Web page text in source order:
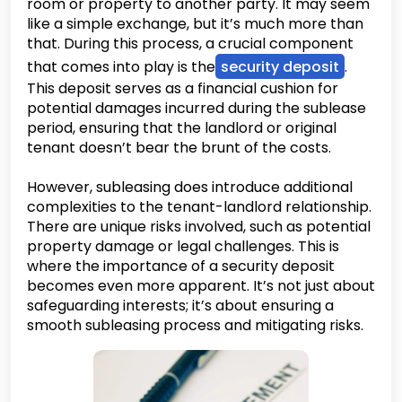
like a simple exchange, but it’s much more than
that. During this process, a crucial component
that comes into play is the security deposit .
This deposit serves as a financial cushion for
potential damages incurred during the sublease
period, ensuring that the landlord or original
tenant doesn’t bear the brunt of the costs.
However, subleasing does introduce additional
complexities to the tenant-landlord relationship.
There are unique risks involved, such as potential
property damage or legal challenges. This is
where the importance of a security deposit
becomes even more apparent. It’s not just about
safeguarding interests; it’s about ensuring a
smooth subleasing process and mitigating risks.